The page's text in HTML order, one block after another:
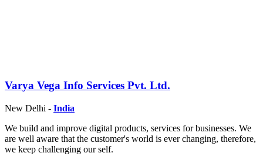
Varya Vega Info Services Pvt. Ltd.
New Delhi - India
We build and improve digital products, services for businesses. We
are well aware that the customer's world is ever changing, therefore,
we keep challenging our self.